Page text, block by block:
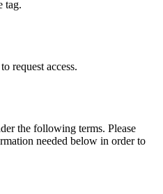
tag.
to request access.
the following terms. Please
needed below in order to